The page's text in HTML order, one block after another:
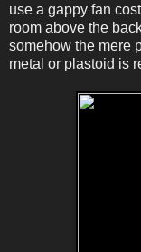
use a gappy fan
room above the
somehow the mere
metal or plastoid is